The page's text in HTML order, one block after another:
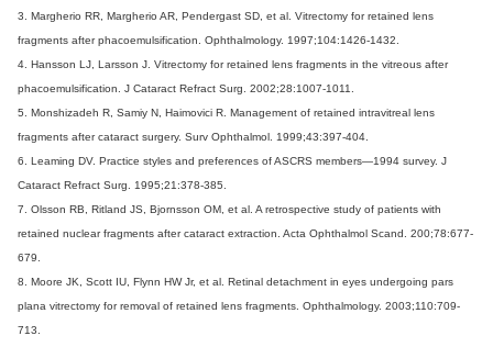
3. Margherio RR, Margherio AR, Pendergast SD, et al. Vitrectomy for retained lens
fragments after phacoemulsification. Ophthalmology. 1997;104:1426-1432.
4. Hansson LJ, Larsson J. Vitrectomy for retained lens fragments in the vitreous after
phacoemulsification. J Cataract Refract Surg. 2002;28:1007-1011.
5. Monshizadeh R, Samiy N, Haimovici R. Management of retained intravitreal lens
fragments after cataract surgery. Surv Ophthalmol. 1999;43:397-404.
6. Leaming DV. Practice styles and preferences of ASCRS members—1994 survey. J
Cataract Refract Surg. 1995;21:378-385.
7. Olsson RB, Ritland JS, Bjornsson OM, et al. A retrospective study of patients with
retained nuclear fragments after cataract extraction. Acta Ophthalmol Scand. 200;78:677-
679.
8. Moore JK, Scott IU, Flynn HW Jr, et al. Retinal detachment in eyes undergoing pars
plana vitrectomy for removal of retained lens fragments. Ophthalmology. 2003;110:709-
713.